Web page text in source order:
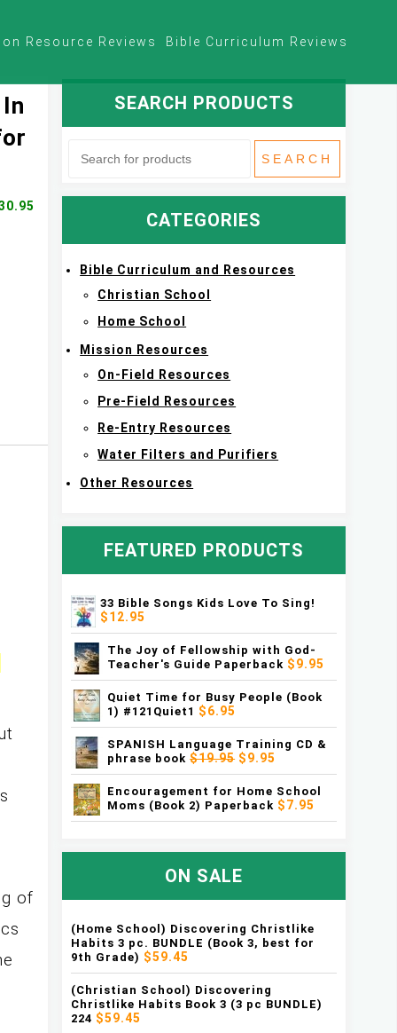
Resource Reviews Bible Curriculum Reviews
of
SEARCH PRODUCTS
CATEGORIES
Bible Curriculum and Resources
Christian School
Home School
Mission Resources
On-Field Resources
Pre-Field Resources
Re-Entry Resources
Water Filters and Purifiers
Other Resources
FEATURED PRODUCTS
33 Bible Songs Kids Love To Sing!
$12.95
The Joy of Fellowship with God-
Teacher's Guide Paperback $9.95
Quiet Time for Busy People (Book
1) #121Quiet1 $6.95
SPANISH Language Training CD &
phrase book $19.95$9.95
Encouragement for Home School
Moms (Book 2) Paperback $7.95
ON SALE
(Home School) Discovering Christlike
Habits 3 pc. BUNDLE (Book 3, best for
9th Grade) $59.45
(Christian School) Discovering
Christlike Habits Book 3 (3 pc BUNDLE)
224 $59.45